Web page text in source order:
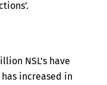
NSL’s have
increased in